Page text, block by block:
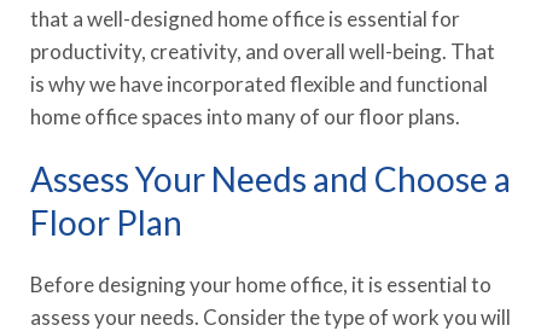
that a well-designed home office is essential for
productivity, creativity, and overall well-being. That
is why we have incorporated flexible and functional
home office spaces into many of our floor plans.
Assess Your Needs and Choose a
Floor Plan
Before designing your home office, it is essential to
assess your needs. Consider the type of work you will